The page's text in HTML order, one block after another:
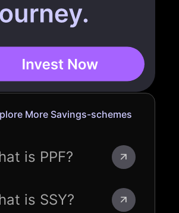
More Savings-schemes
is PPF?
is SSY?